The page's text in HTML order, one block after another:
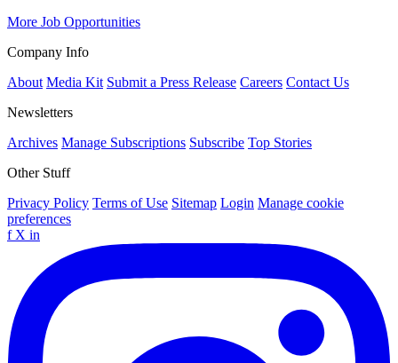
More Job Opportunities
Company Info
About Media Kit Submit a Press Release Careers Contact Us
Newsletters
Archives Manage Subscriptions Subscribe Top Stories
Other Stuff
Privacy Policy Terms of Use Sitemap Login Manage cookie
preferences
f X in